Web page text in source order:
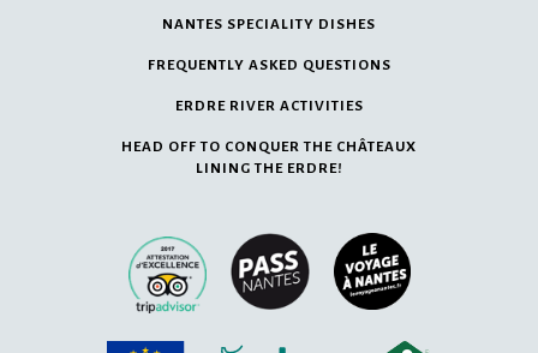
NANTES SPECIALITY DISHES
FREQUENTLY ASKED QUESTIONS
ERDRE RIVER ACTIVITIES
HEAD OFF TO CONQUER THE CHÂTEAUX
LINING THE ERDRE!